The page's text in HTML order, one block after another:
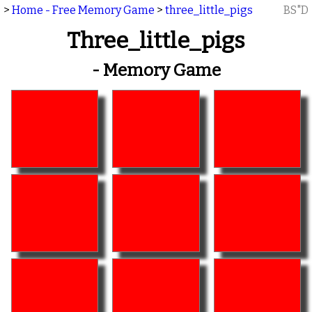
> Home - Free Memory Game > three_little_pigs BS"D
Three_little_pigs
- Memory Game